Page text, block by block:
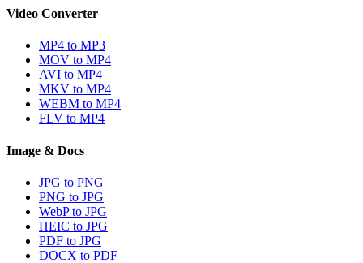
Video Converter
MP4 to MP3
MOV to MP4
AVI to MP4
MKV to MP4
WEBM to MP4
FLV to MP4
Image & Docs
JPG to PNG
PNG to JPG
WebP to JPG
HEIC to JPG
PDF to JPG
DOCX to PDF